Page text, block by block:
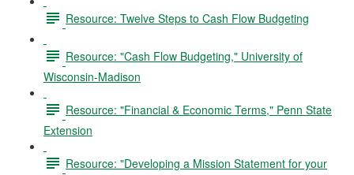
Resource: Twelve Steps to Cash Flow Budgeting
Resource: "Cash Flow Budgeting," University of
Wisconsin-Madison
Resource: "Financial & Economic Terms," Penn State
Extension
Resource: "Developing a Mission Statement for your